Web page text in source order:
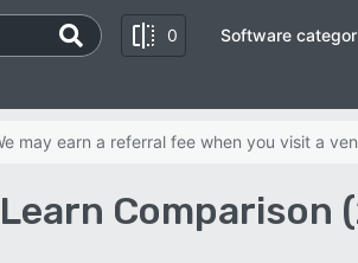
0 Software
may earn a referral fee when you visit a
Comparison